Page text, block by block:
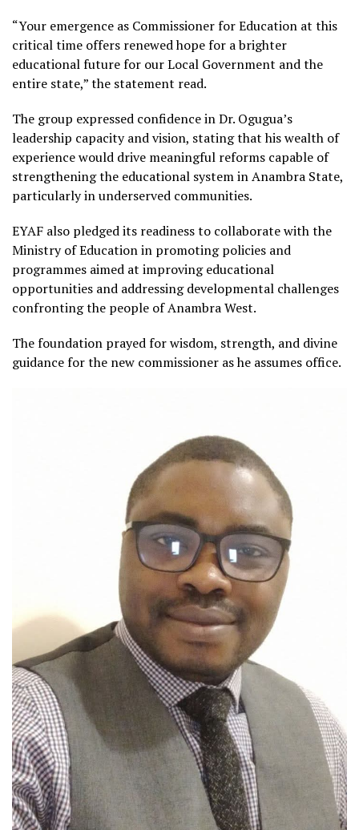
“Your emergence as Commissioner for Education at this
critical time offers renewed hope for a brighter
educational future for our Local Government and the
entire state,” the statement read.
The group expressed confidence in Dr. Ogugua’s
leadership capacity and vision, stating that his wealth of
experience would drive meaningful reforms capable of
strengthening the educational system in Anambra State,
particularly in underserved communities.
EYAF also pledged its readiness to collaborate with the
Ministry of Education in promoting policies and
programmes aimed at improving educational
opportunities and addressing developmental challenges
confronting the people of Anambra West.
The foundation prayed for wisdom, strength, and divine
guidance for the new commissioner as he assumes office.